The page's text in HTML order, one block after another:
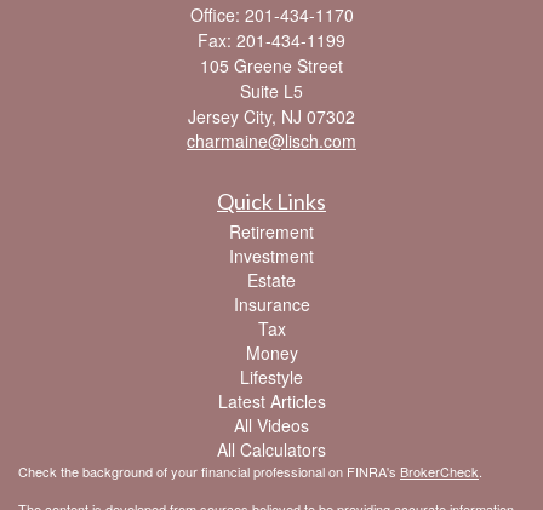
Office: 201-434-1170
Fax: 201-434-1199
105 Greene Street
Suite L5
Jersey City, NJ 07302
charmaine@lisch.com
Quick Links
Retirement
Investment
Estate
Insurance
Tax
Money
Lifestyle
Latest Articles
All Videos
All Calculators
Check the background of your financial professional on FINRA's BrokerCheck